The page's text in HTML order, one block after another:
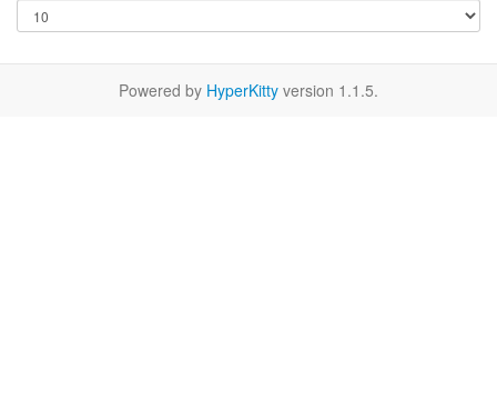
Powered by HyperKitty version 1.1.5.